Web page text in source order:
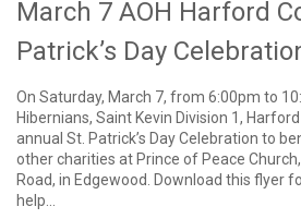
March 7 AOH Harford
Patrick’s Day
On Saturday, March 7, from 6:00pm to
Hibernians, Saint Kevin Division 1,
annual St. Patrick’s Day Celebration to
other charities at Prince of Peace
Road, in Edgewood. Download this flyer
help...